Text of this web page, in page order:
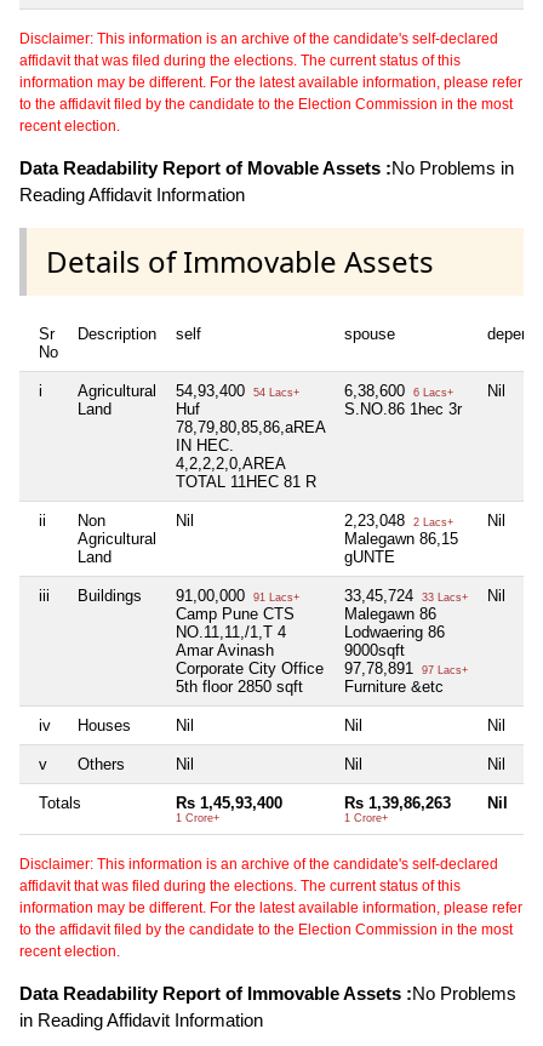
Disclaimer: This information is an archive of the candidate's self-declared
affidavit that was filed during the elections. The current status of this
information may be different. For the latest available information, please refer
to the affidavit filed by the candidate to the Election Commission in the most
recent election.
Data Readability Report of Movable Assets :No Problems in
Reading Affidavit Information
Details of Immovable Assets
Sr
No
Description self spouse
i
Agricultural
Land
54,93,400 54 Lacs+
Huf
78,79,80,85,86,aREA
IN HEC.
4,2,2,2,0,AREA
TOTAL 11HEC 81 R
6,38,600 6 Lacs+
S.NO.86 1hec 3r
Nil
ii
Non
Agricultural
Land
Nil 2,23,048 2 Lacs+
Malegawn 86,15
gUNTE
Nil
iii Buildings 91,00,000 91 Lacs+
Camp Pune CTS
NO.11,11,/1,T 4
Amar Avinash
Corporate City Office
5th floor 2850 sqft
33,45,724 33 Lacs+
Malegawn 86
Lodwaering 86
9000sqft
97,78,891
97 Lacs+
Furniture &etc
Nil
iv Houses Nil Nil Nil
v Others Nil Nil Nil
Totals Rs 1,45,93,400
1 Crore+
Rs 1,39,86,263
1 Crore+
Nil
Disclaimer: This information is an archive of the candidate's self-declared
affidavit that was filed during the elections. The current status of this
information may be different. For the latest available information, please refer
to the affidavit filed by the candidate to the Election Commission in the most
recent election.
Data Readability Report of Immovable Assets :No Problems
in Reading Affidavit Information